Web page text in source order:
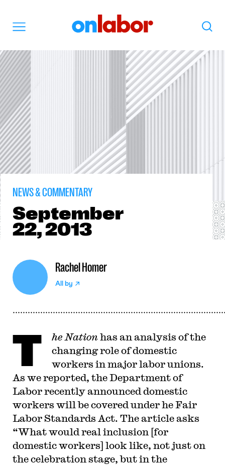
Search
NEWS & COMMENTARY
September
22, 2013
Rachel Homer
All by
T he Nationhas an analysis of the
changing role of domestic
workers in major labor unions.
As we reported, the Department of
Labor recently announced domestic
workers will be covered under he Fair
Labor Standards Act. The article asks
“What would real inclusion [for
domestic workers] look like, not just on
the celebration stage, but in the